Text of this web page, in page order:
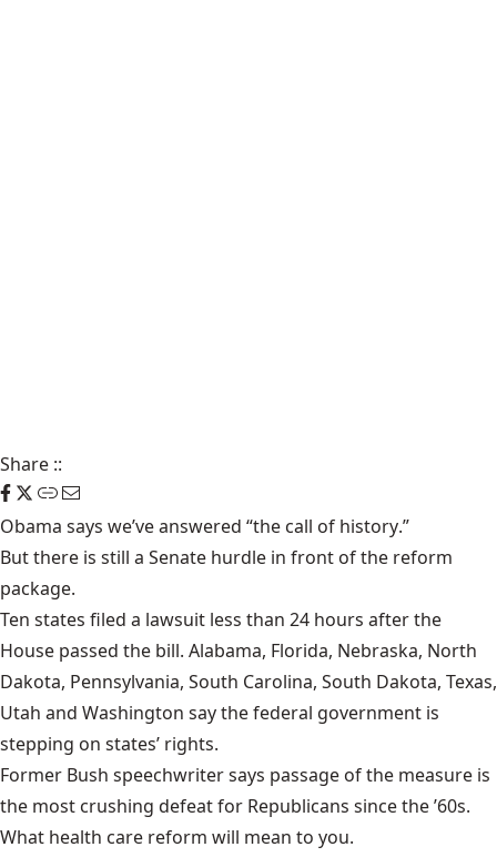
Share ::
Obama says we’ve answered “the call of history.”
But there is still a Senate hurdle in front of the reform
package.
Ten states filed a lawsuit less than 24 hours after the
House passed the bill. Alabama, Florida, Nebraska, North
Dakota, Pennsylvania, South Carolina, South Dakota, Texas,
Utah and Washington say the federal government is
stepping on states’ rights.
Former Bush speechwriter says passage of the measure is
the most crushing defeatfor Republicans since the ’60s.
What health care reform will mean to you.